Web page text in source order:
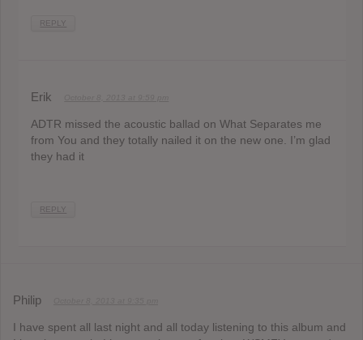
REPLY
Erik
ADTR missed the acoustic ballad on What Separates me
from You and they totally nailed it on the new one. I’m glad
they had it
REPLY
Philip
I have spent all last night and all today listening to this album and